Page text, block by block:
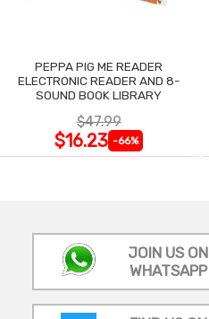
PEPPA PIG ME READER
ELECTRONIC READER AND 8-
SOUND BOOK LIBRARY
$47.99
$16.23 -66%
JOIN US ON
WHATSAPP